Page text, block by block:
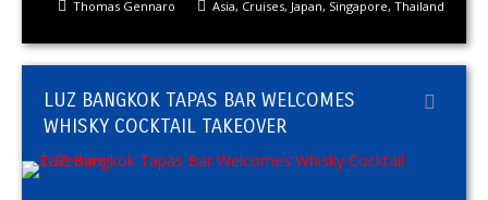
Asia, Cruises, Japan, Singapore, Thailand
Thomas Gennaro
LUZ BANGKOK TAPAS BAR WELCOMES
WHISKY COCKTAIL TAKEOVER